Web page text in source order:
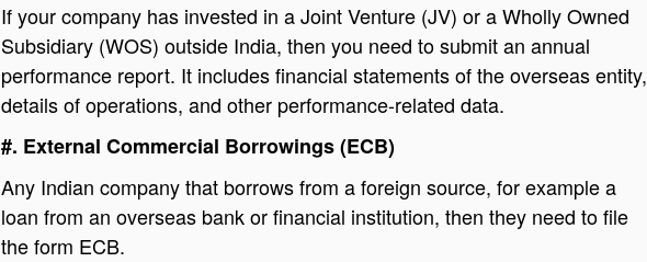
If your company has invested in a Joint Venture (JV) or a Wholly Owned
Subsidiary (WOS) outside India, then you need to submit an annual
performance report. It includes financial statements of the overseas entity,
details of operations, and other performance-related data.
#. External Commercial Borrowings (ECB)
Any Indian company that borrows from a foreign source, for example a
loan from an overseas bank or financial institution, then they need to file
the form ECB.